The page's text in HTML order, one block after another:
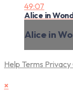
49:07
Alice in
Alice in
Help Terms Privacy
×